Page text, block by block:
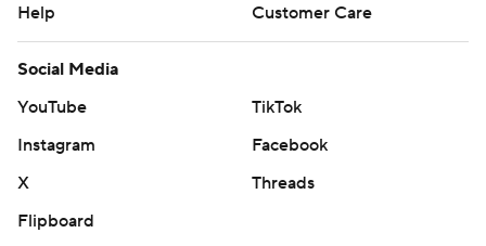
Help
Customer Care
Social Media
YouTube
TikTok
Instagram
Facebook
X
Threads
Flipboard